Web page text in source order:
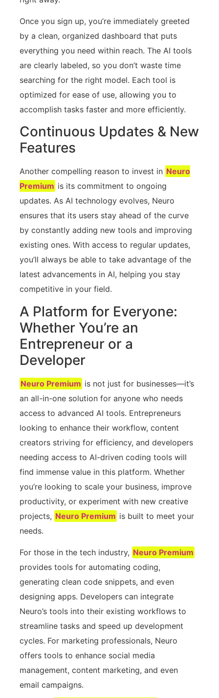
Once you sign up, you’re immediately greeted
by a clean, organized dashboard that puts
everything you need within reach. The AI tools
are clearly labeled, so you don’t waste time
searching for the right model. Each tool is
optimized for ease of use, allowing you to
accomplish tasks faster and more efficiently.
Continuous Updates & New
Features
Another compelling reason to invest in Neuro
Premium is its commitment to ongoing
updates. As AI technology evolves, Neuro
ensures that its users stay ahead of the curve
by constantly adding new tools and improving
existing ones. With access to regular updates,
you’ll always be able to take advantage of the
latest advancements in AI, helping you stay
competitive in your field.
A Platform for Everyone:
Whether You’re an
Entrepreneur or a
Developer
Neuro Premium is not just for businesses—it’s
an all-in-one solution for anyone who needs
access to advanced AI tools. Entrepreneurs
looking to enhance their workflow, content
creators striving for efficiency, and developers
needing access to AI-driven coding tools will
find immense value in this platform. Whether
you’re looking to scale your business, improve
productivity, or experiment with new creative
projects, Neuro Premium is built to meet your
needs.
For those in the tech industry, Neuro Premium
provides tools for automating coding,
generating clean code snippets, and even
designing apps. Developers can integrate
Neuro’s tools into their existing workflows to
streamline tasks and speed up development
cycles. For marketing professionals, Neuro
offers tools to enhance social media
management, content marketing, and even
email campaigns.